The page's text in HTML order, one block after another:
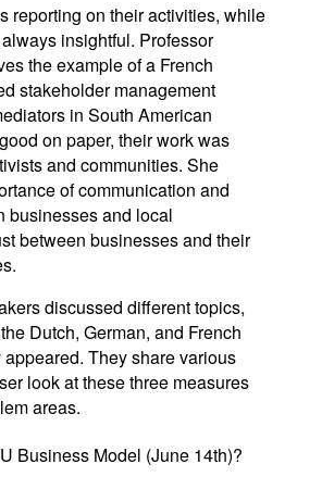
reporting on their activities, while
insightful. Professor
the example of a French
stakeholder management
in South American
on paper, their work was
and communities. She
of communication and
businesses and local
between businesses and their
discussed different topics,
Dutch, German, and French
They share various
look at these three measures
areas.
Business Model (June 14th)?